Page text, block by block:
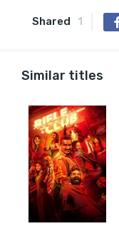
Shared 1
Similar titles